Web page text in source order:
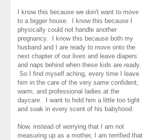
I know this because we don't want to move
to a bigger house. I know this because I
physically could not handle another
pregnancy. I know this because both my
husband and I are ready to move onto the
next chapter of our lives and leave diapers
and naps behind when these kids are ready.
So I find myself aching, every time I leave
him in the care of the very same confident,
warm, and professional ladies at the
daycare. I want to hold him a little too tight
and soak in every scent of his babyhood.
Now, instead of worrying that I am not
measuring up as a mother, I am terrified that